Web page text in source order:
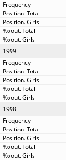
1999
1998